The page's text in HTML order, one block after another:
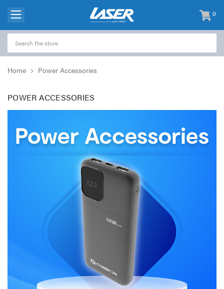
0
items
-
Home Power Accessories
POWER ACCESSORIES